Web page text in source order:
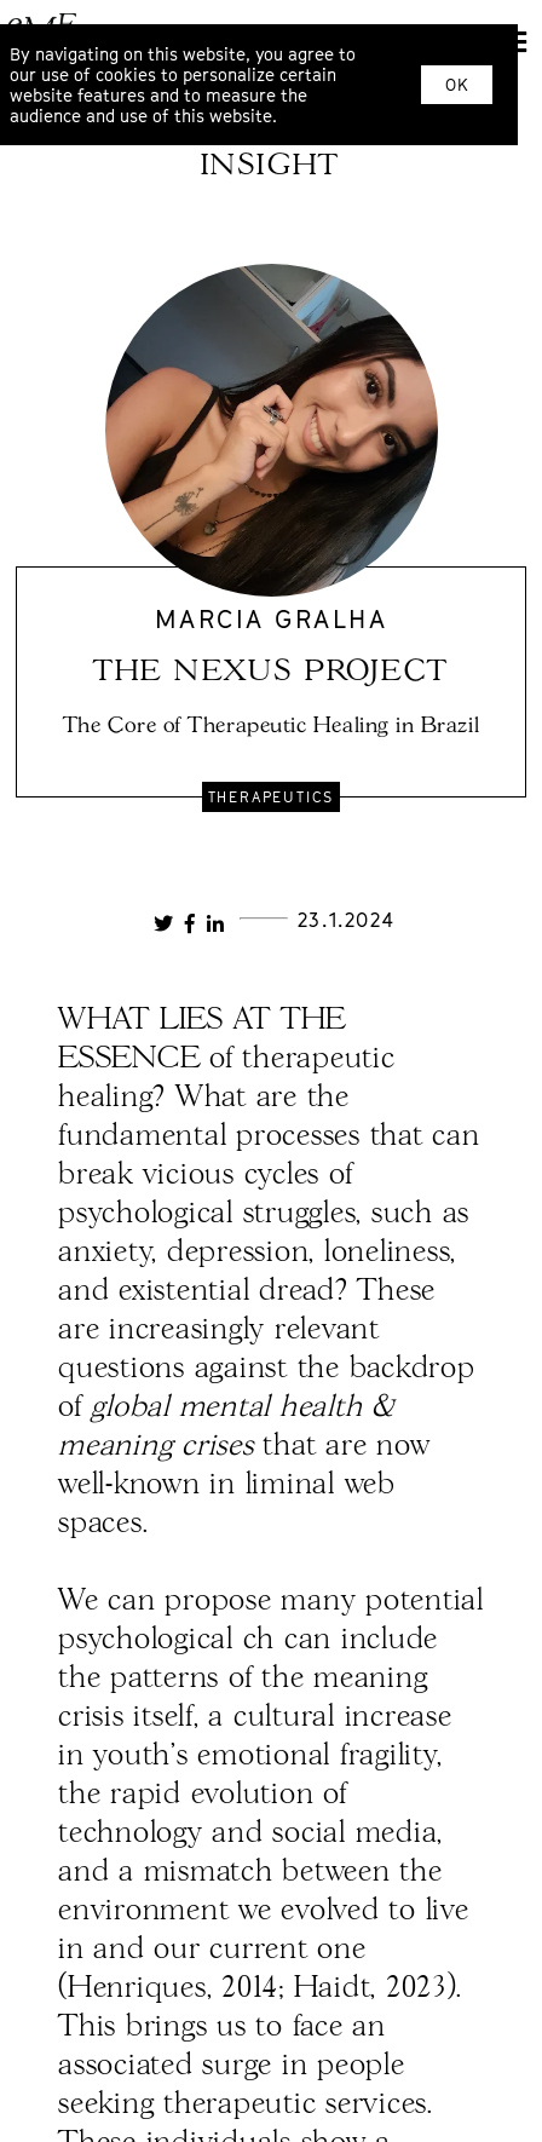
By navigating on this website, you agree to
our use of cookies to personalize certain
website features and to measure the
audience and use of this website.
OK
INSIGHT
MARCIA GRALHA
THE NEXUS PROJECT
The Core of Therapeutic Healing in Brazil
THERAPEUTICS
23.1.2024
WHAT LIES AT THE
ESSENCE of therapeutic
healing? What are the
fundamental processes that can
break vicious cycles of
psychological struggles, such as
anxiety, depression, loneliness,
and existential dread? These
are increasingly relevant
questions against the backdrop
of global mental health &
meaning crisesthat are now
well-known in liminal web
spaces.
We can propose many potential
psychological ch can include
the patterns of the meaning
crisis itself, a cultural increase
in youth’s emotional fragility,
the rapid evolution of
technology and social media,
and a mismatch between the
environment we evolved to live
in and our current one
(Henriques, 2014; Haidt, 2023).
This brings us to face an
associated surge in people
seeking therapeutic services.